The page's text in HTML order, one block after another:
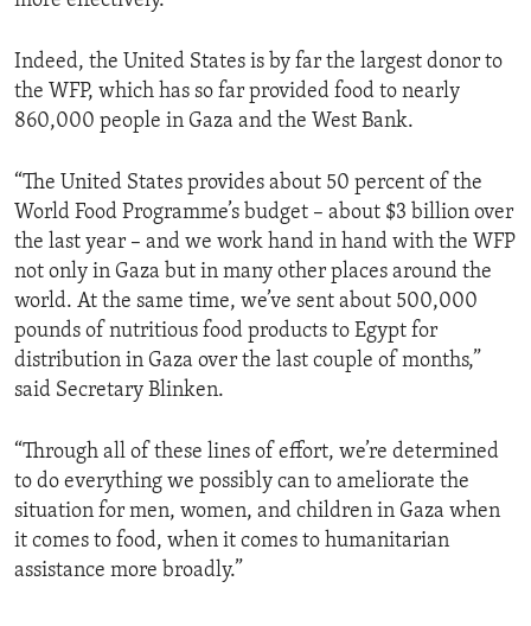
Indeed, the United States is by far the largest donor to
the WFP, which has so far provided food to nearly
860,000 people in Gaza and the West Bank.
“The United States provides about 50 percent of the
World Food Programme’s budget – about $3 billion over
the last year – and we work hand in hand with the WFP
not only in Gaza but in many other places around the
world. At the same time, we’ve sent about 500,000
pounds of nutritious food products to Egypt for
distribution in Gaza over the last couple of months,”
said Secretary Blinken.
“Through all of these lines of effort, we’re determined
to do everything we possibly can to ameliorate the
situation for men, women, and children in Gaza when
it comes to food, when it comes to humanitarian
assistance more broadly.”